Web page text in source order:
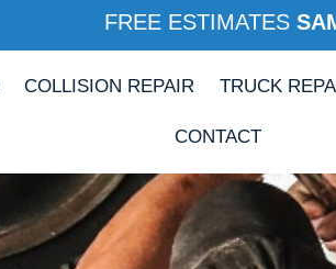
FREE ESTIMATES
COLLISION REPAIR TRUCK
CONTACT